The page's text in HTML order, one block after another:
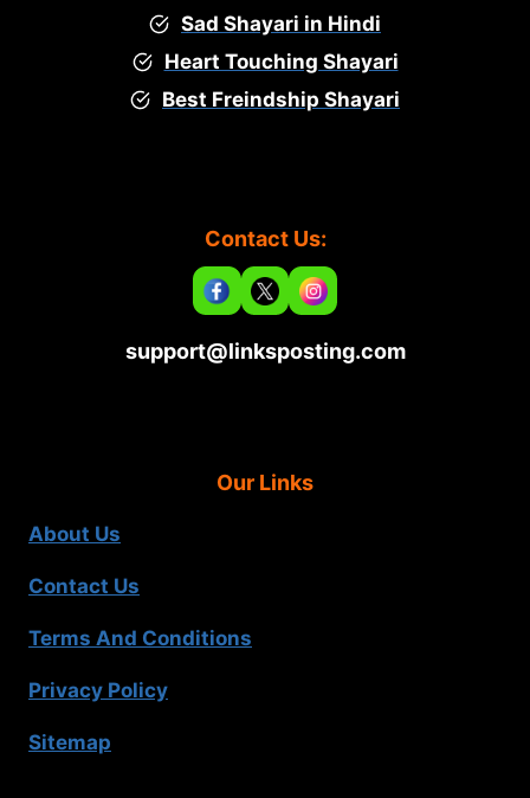
Sad Shayari in Hindi
Heart Touching Shayari
Best Freindship Shayari
Contact Us:
support@linksposting.com
Our Links
About Us
Contact Us
Terms And Conditions
Privacy Policy
Sitemap